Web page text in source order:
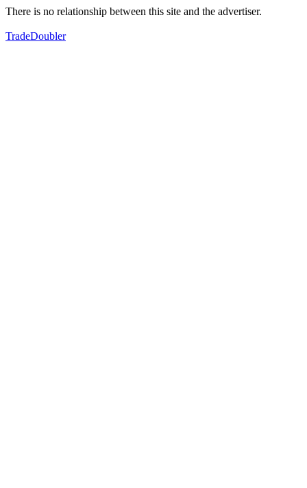
There is no relationship between this site and the advertiser.
TradeDoubler